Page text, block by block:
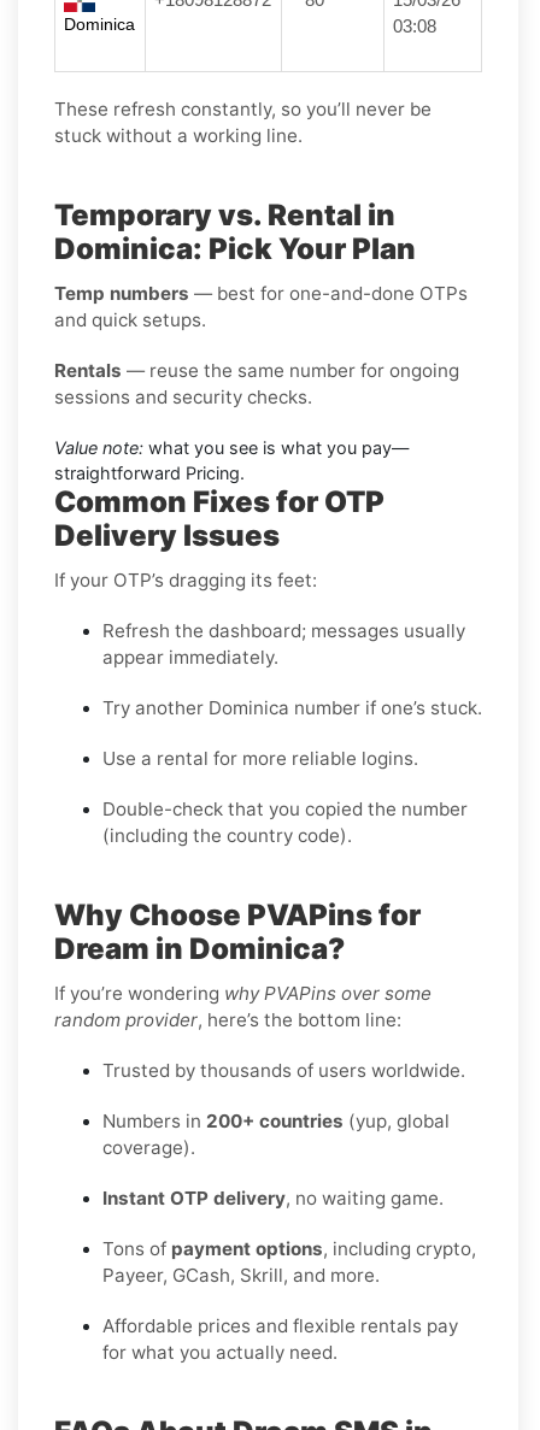
Dominica
03:08
These refresh constantly, so you’ll never be
stuck without a working line.
Temporary vs. Rental in
Dominica: Pick Your Plan
Temp numbers — best for one-and-done OTPs
and quick setups.
Rentals — reuse the same number for ongoing
sessions and security checks.
Value note: what you see is what you pay—
straightforward Pricing.
Common Fixes for OTP
Delivery Issues
If your OTP’s dragging its feet:
Refresh the dashboard; messages usually
appear immediately.
Try another Dominica number if one’s stuck.
Use a rental for more reliable logins.
Double-check that you copied the number
(including the country code).
Why Choose PVAPins for
Dream in Dominica?
If you’re wondering why PVAPins over some
random provider, here’s the bottom line:
Trusted by thousands of users worldwide.
Numbers in 200+ countries (yup, global
coverage).
Instant OTP delivery, no waiting game.
Tons of payment options, including crypto,
Payeer, GCash, Skrill, and more.
Affordable prices and flexible rentals pay
for what you actually need.